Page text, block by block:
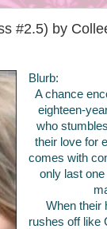
#2.5) by
Blurb:
A chance
eighteen-
who
their love for
comes with
only last
When their
rushes off like